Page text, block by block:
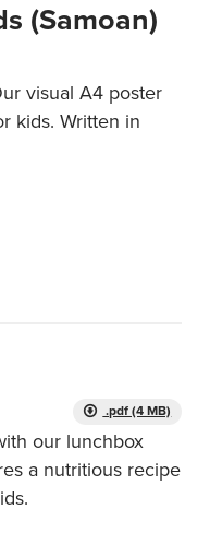
(Samoan)
visual A4 poster
kids. Written in
.pdf (4 MB)
our lunchbox
a nutritious recipe